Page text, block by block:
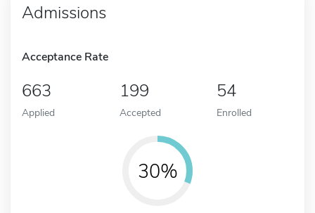
Admissions
Acceptance Rate
663
Applied
199
Accepted
54
Enrolled
30%